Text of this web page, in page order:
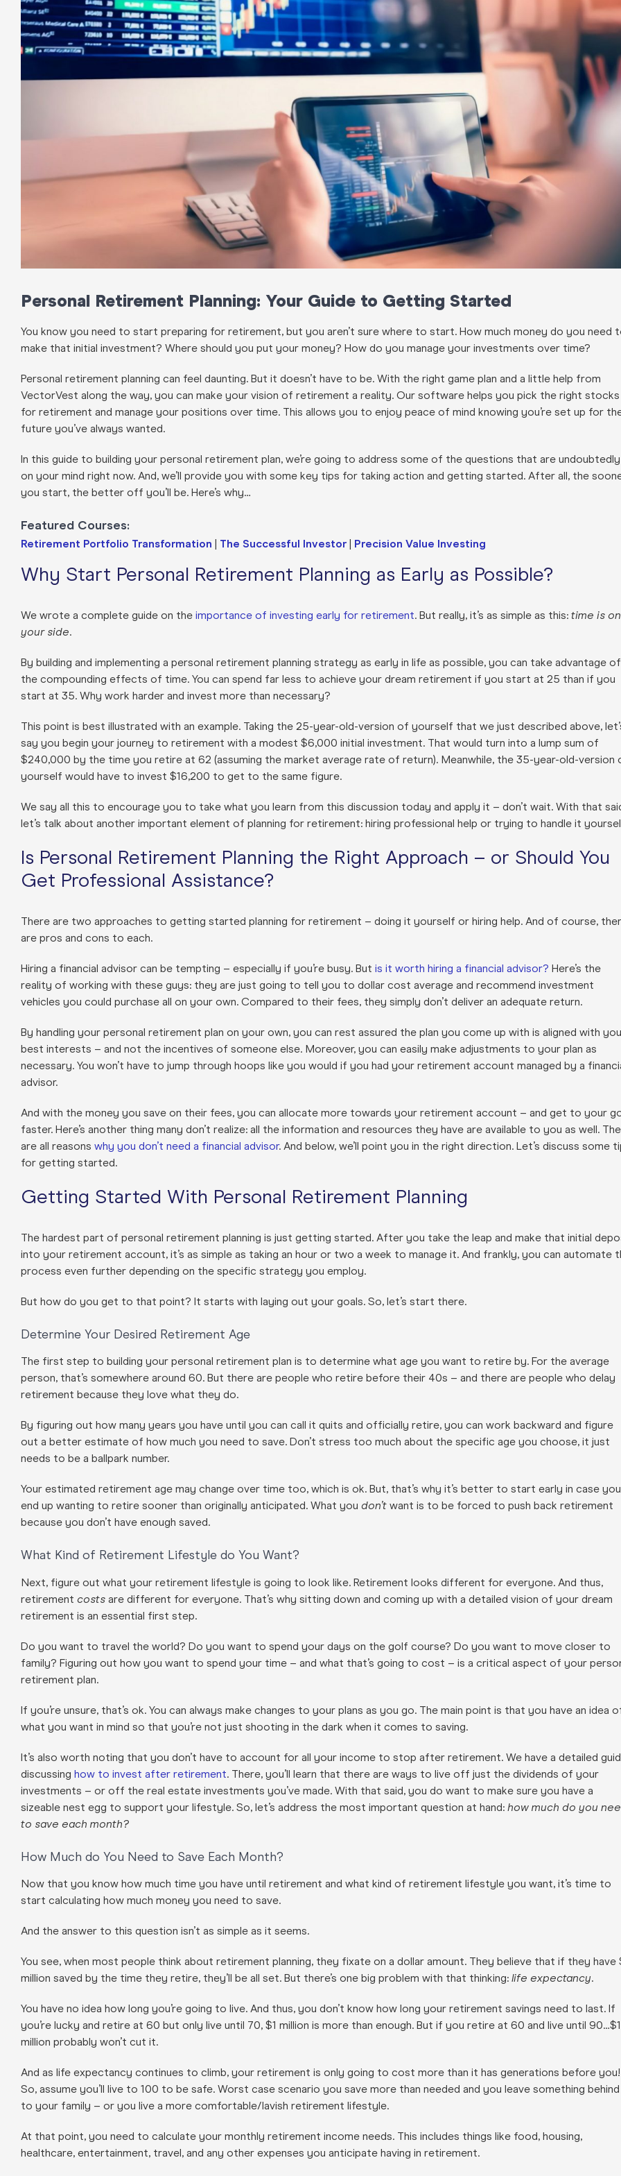
Personal Retirement Planning: Your Guide to Getting Started
You know you need to start preparing for retirement, but you aren’t sure where to start. How much money do you need
make that initial investment? Where should you put your money? How do you manage your investments over time?
Personal retirement planning can feel daunting. But it doesn’t have to be. With the right game plan and a little help from
VectorVest along the way, you can make your vision of retirement a reality. Our software helps you pick the right stocks
for retirement and manage your positions over time. This allows you to enjoy peace of mind knowing you’re set up for
future you’ve always wanted.
In this guide to building your personal retirement plan, we’re going to address some of the questions that are undoubtedly
on your mind right now. And, we’ll provide you with some key tips for taking action and getting started. After all, the
you start, the better off you’ll be. Here’s why…
Featured Courses:
Retirement Portfolio Transformation The Successful Investor| Precision Value Investing
Why Start Personal Retirement Planning as Early as Possible?
We wrote a complete guide on the importance of investing early for retirement. But really, it’s as simple as this: time is on
your side.
By building and implementing a personal retirement planning strategy as early in life as possible, you can take advantage of
the compounding effects of time. You can spend far less to achieve your dream retirement if you start at 25 than if you
start at 35. Why work harder and invest more than necessary?
This point is best illustrated with an example. Taking the 25-year-old-version of yourself that we just described above,
say you begin your journey to retirement with a modest $6,000 initial investment. That would turn into a lump sum of
$240,000 by the time you retire at 62 (assuming the market average rate of return). Meanwhile, the 35-year-old-version
yourself would have to invest $16,200 to get to the same figure.
We say all this to encourage you to take what you learn from this discussion today and apply it – don’t wait. With that
let’s talk about another important element of planning for retirement: hiring professional help or trying to handle it
Is Personal Retirement Planning the Right Approach – or Should You
Get Professional Assistance?
There are two approaches to getting started planning for retirement – doing it yourself or hiring help. And of course,
are pros and cons to each.
Hiring a financial advisor can be tempting – especially if you’re busy. But is it worth hiring a financial advisor? Here’s the
reality of working with these guys: they are just going to tell you to dollar cost average and recommend investment
vehicles you could purchase all on your own. Compared to their fees, they simply don’t deliver an adequate return.
By handling your personal retirement plan on your own, you can rest assured the plan you come up with is aligned with
best interests – and not the incentives of someone else. Moreover, you can easily make adjustments to your plan as
necessary. You won’t have to jump through hoops like you would if you had your retirement account managed by a
advisor.
And with the money you save on their fees, you can allocate more towards your retirement account – and get to your
faster. Here’s another thing many don’t realize: all the information and resources they have are available to you as well.
are all reasons why you don’t need a financial advisor. And below, we’ll point you in the right direction. Let’s discuss some
for getting started.
Getting Started With Personal Retirement Planning
The hardest part of personal retirement planning is just getting started. After you take the leap and make that initial
into your retirement account, it’s as simple as taking an hour or two a week to manage it. And frankly, you can automate
process even further depending on the specific strategy you employ.
But how do you get to that point? It starts with laying out your goals. So, let’s start there.
Determine Your Desired Retirement Age
The first step to building your personal retirement plan is to determine what age you want to retire by. For the average
person, that’s somewhere around 60. But there are people who retire before their 40s – and there are people who delay
retirement because they love what they do.
By figuring out how many years you have until you can call it quits and officially retire, you can work backward and figure
out a better estimate of how much you need to save. Don’t stress too much about the specific age you choose, it just
needs to be a ballpark number.
Your estimated retirement age may change over time too, which is ok. But, that’s why it’s better to start early in case you
end up wanting to retire sooner than originally anticipated. What you don’twant is to be forced to push back retirement
because you don’t have enough saved.
What Kind of Retirement Lifestyle do You Want?
Next, figure out what your retirement lifestyle is going to look like. Retirement looks different for everyone. And thus,
retirement costsare different for everyone. That’s why sitting down and coming up with a detailed vision of your dream
retirement is an essential first step.
Do you want to travel the world? Do you want to spend your days on the golf course? Do you want to move closer to
family? Figuring out how you want to spend your time – and what that’s going to cost – is a critical aspect of your
retirement plan.
If you’re unsure, that’s ok. You can always make changes to your plans as you go. The main point is that you have an idea
what you want in mind so that you’re not just shooting in the dark when it comes to saving.
It’s also worth noting that you don’t have to account for all your income to stop after retirement. We have a detailed
discussing how to invest after retirement. There, you’ll learn that there are ways to live off just the dividends of your
investments – or off the real estate investments you’ve made. With that said, you do want to make sure you have a
sizeable nest egg to support your lifestyle. So, let’s address the most important question at hand: how much do you
to save each month?
How Much do You Need to Save Each Month?
Now that you know how much time you have until retirement and what kind of retirement lifestyle you want, it’s time to
start calculating how much money you need to save.
And the answer to this question isn’t as simple as it seems.
You see, when most people think about retirement planning, they fixate on a dollar amount. They believe that if they have
million saved by the time they retire, they’ll be all set. But there’s one big problem with that thinking: life expectancy.
You have no idea how long you’re going to live. And thus, you don’t know how long your retirement savings need to last. If
you’re lucky and retire at 60 but only live until 70, $1 million is more than enough. But if you retire at 60 and live until 90…$1
million probably won’t cut it.
And as life expectancy continues to climb, your retirement is only going to cost more than it has generations before you!
So, assume you’ll live to 100 to be safe. Worst case scenario you save more than needed and you leave something behind
to your family – or you live a more comfortable/lavish retirement lifestyle.
At that point, you need to calculate your monthly retirement income needs. This includes things like food, housing,
healthcare, entertainment, travel, and any other expenses you anticipate having in retirement.